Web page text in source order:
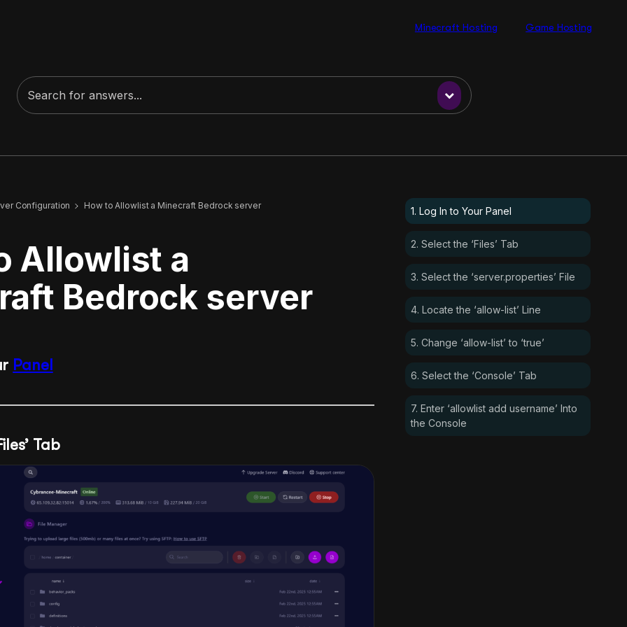
Minecraft Hosting Game Hosting
Configuration How to Allowlist a Minecraft Bedrock server
Allowlist a
Bedrock server
Panel
Tab
1. Log In to Your Panel
2. Select the ‘Files’ Tab
3. Select the ‘server.properties’ File
4. Locate the ‘allow-list’ Line
5. Change ‘allow-list’ to ‘true’
6. Select the ‘Console’ Tab
7. Enter ‘allowlist add username’ Into
the Console